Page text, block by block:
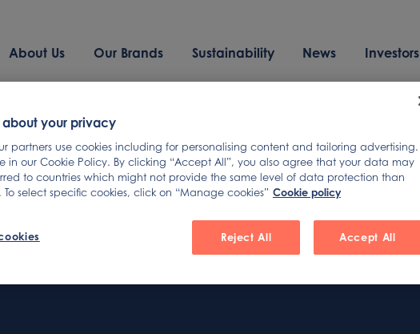
About Us Our Brands Sustainability News Investors
can help.
about your privacy
partners use cookies including for personalising content and tailoring advertising.
in our Cookie Policy. By clicking “Accept All”, you also agree that your data may
to countries which might not provide the same level of data protection than
To select specific cookies, click on “Manage cookies” Cookie policy
Reject All Accept All